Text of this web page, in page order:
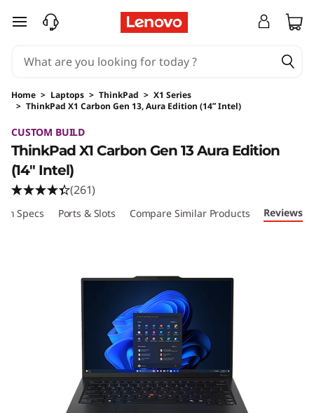
skip to main content
Home > Laptops > ThinkPad > X1 Series
> ThinkPad X1 Carbon Gen 13, Aura Edition (14ʺ Intel)
CUSTOM BUILD
ThinkPad X1 Carbon Gen 13 Aura Edition
(14ʺ Intel)
(261)
Specs Ports & Slots Compare Similar Products Reviews